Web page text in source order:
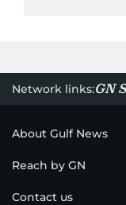
Network links:GN
About Gulf News
Reach by GN
Contact us